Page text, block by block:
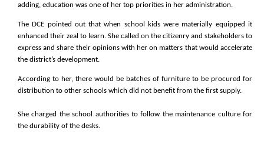
adding, education was one of her top priorities in her administration.
The DCE pointed out that when school kids were materially equipped it
enhanced their zeal to learn. She called on the citizenry and stakeholders to
express and share their opinions with her on matters that would accelerate
the district’s development.
According to her, there would be batches of furniture to be procured for
distribution to other schools which did not benefit from the first supply.
She charged the school authorities to follow the maintenance culture for
the durability of the desks.